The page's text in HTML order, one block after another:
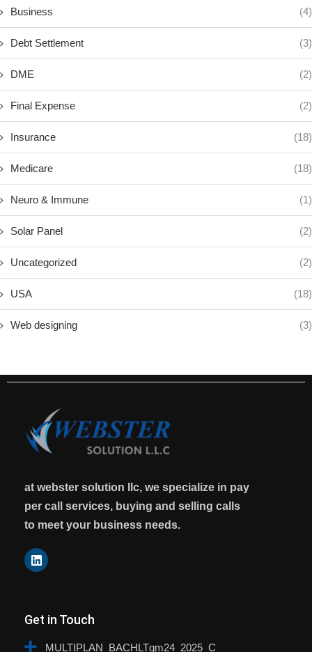
Business (4)
Debt Settlement (3)
DME (2)
Final Expense (2)
Insurance (18)
Medicare (18)
Neuro & Immune (1)
Solar Panel (2)
Uncategorized (2)
USA (18)
Web designing (3)
at webster solution llc, we specialize in pay
per call services, buying and selling calls
to meet your business needs.
Get in Touch
MULTIPLAN_BACHLTgm24_2025_C